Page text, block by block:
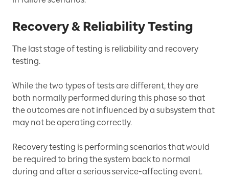
Recovery & Reliability Testing
The last stage of testing is reliability and recovery
testing.
While the two types of tests are different, they are
both normally performed during this phase so that
the outcomes are not influenced by a subsystem that
may not be operating correctly.
Recovery testing is performing scenarios that would
be required to bring the system back to normal
during and after a serious service-affecting event.